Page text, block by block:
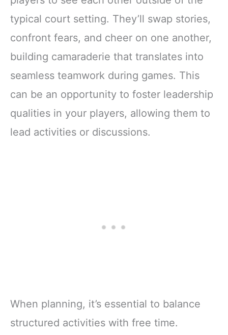
typical court setting. They’ll swap stories,
confront fears, and cheer on one another,
building camaraderie that translates into
seamless teamwork during games. This
can be an opportunity to foster leadership
qualities in your players, allowing them to
lead activities or discussions.
When planning, it’s essential to balance
structured activities with free time.